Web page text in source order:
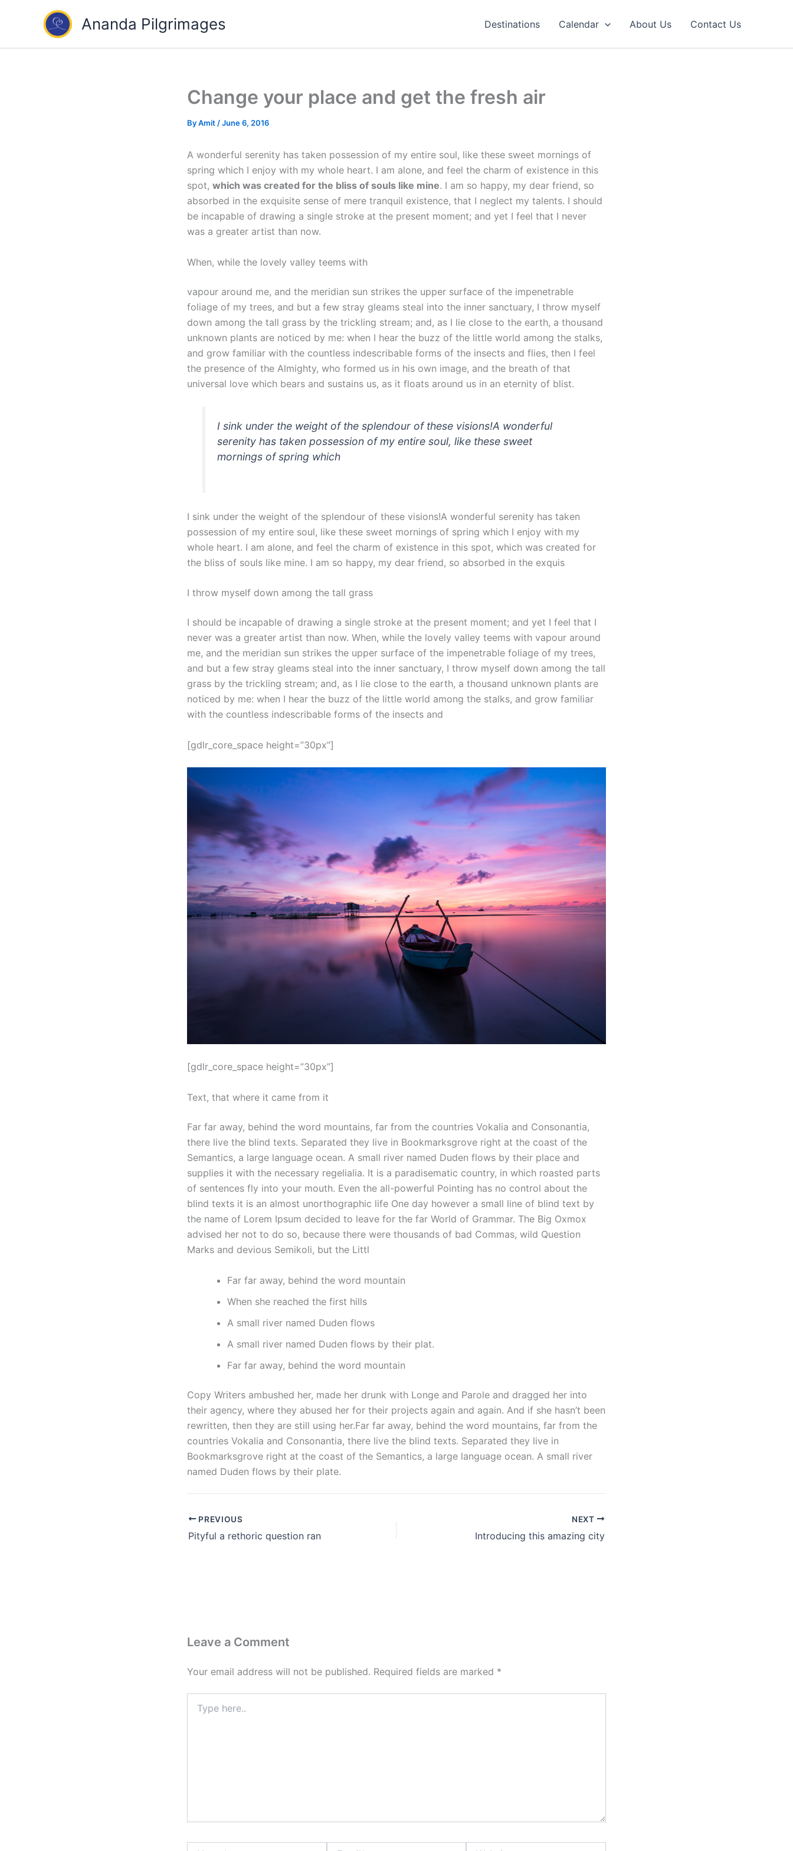
Ananda Pilgrimages Destinations Calendar About Us Contact Us
Change your place and get the fresh air
ByAmit /June 6, 2016
A wonderful serenity has taken possession of my entire soul, like these sweet mornings of
spring which I enjoy with my whole heart. I am alone, and feel the charm of existence in this
spot, which was created for the bliss of souls like mine. I am so happy, my dear friend, so
absorbed in the exquisite sense of mere tranquil existence, that I neglect my talents. I should
be incapable of drawing a single stroke at the present moment; and yet I feel that I never
was a greater artist than now.
When, while the lovely valley teems with
vapour around me, and the meridian sun strikes the upper surface of the impenetrable
foliage of my trees, and but a few stray gleams steal into the inner sanctuary, I throw myself
down among the tall grass by the trickling stream; and, as I lie close to the earth, a thousand
unknown plants are noticed by me: when I hear the buzz of the little world among the stalks,
and grow familiar with the countless indescribable forms of the insects and flies, then I feel
the presence of the Almighty, who formed us in his own image, and the breath of that
universal love which bears and sustains us, as it floats around us in an eternity of blist.
I sink under the weight of the splendour of these visions!A wonderful
serenity has taken possession of my entire soul, like these sweet
mornings of spring which
I sink under the weight of the splendour of these visions!A wonderful serenity has taken
possession of my entire soul, like these sweet mornings of spring which I enjoy with my
whole heart. I am alone, and feel the charm of existence in this spot, which was created for
the bliss of souls like mine. I am so happy, my dear friend, so absorbed in the exquis
I throw myself down among the tall grass
I should be incapable of drawing a single stroke at the present moment; and yet I feel that I
never was a greater artist than now. When, while the lovely valley teems with vapour around
me, and the meridian sun strikes the upper surface of the impenetrable foliage of my trees,
and but a few stray gleams steal into the inner sanctuary, I throw myself down among the tall
grass by the trickling stream; and, as I lie close to the earth, a thousand unknown plants are
noticed by me: when I hear the buzz of the little world among the stalks, and grow familiar
with the countless indescribable forms of the insects and
[gdlr_core_space height=”30px”]
[gdlr_core_space height=”30px”]
Text, that where it came from it
Far far away, behind the word mountains, far from the countries Vokalia and Consonantia,
there live the blind texts. Separated they live in Bookmarksgrove right at the coast of the
Semantics, a large language ocean. A small river named Duden flows by their place and
supplies it with the necessary regelialia. It is a paradisematic country, in which roasted parts
of sentences fly into your mouth. Even the all-powerful Pointing has no control about the
blind texts it is an almost unorthographic life One day however a small line of blind text by
the name of Lorem Ipsum decided to leave for the far World of Grammar. The Big Oxmox
advised her not to do so, because there were thousands of bad Commas, wild Question
Marks and devious Semikoli, but the Littl
Far far away, behind the word mountain
When she reached the first hills
A small river named Duden flows
A small river named Duden flows by their plat.
Far far away, behind the word mountain
Copy Writers ambushed her, made her drunk with Longe and Parole and dragged her into
their agency, where they abused her for their projects again and again. And if she hasn’t been
rewritten, then they are still using her.Far far away, behind the word mountains, far from the
countries Vokalia and Consonantia, there live the blind texts. Separated they live in
Bookmarksgrove right at the coast of the Semantics, a large language ocean. A small river
named Duden flows by their plate.
PREVIOUS
Pityful a rethoric question ran
NEXT
Introducing this amazing city
Leave a Comment
Your email address will not be published. Required fields are marked *
here..